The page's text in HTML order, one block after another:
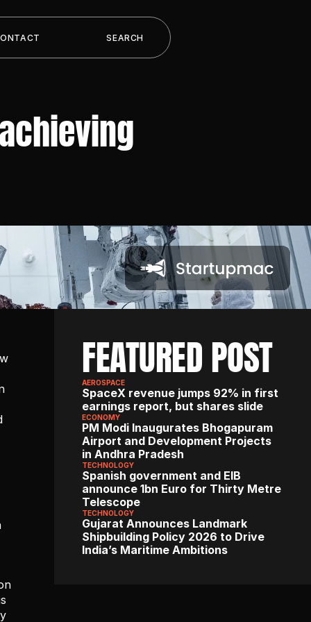
SEARCH
FEATURED POST
AEROSPACE
SpaceX revenue jumps 92% in first
earnings report, but shares slide
ECONOMY
PM Modi Inaugurates Bhogapuram
Airport and Development Projects
in Andhra Pradesh
TECHNOLOGY
Spanish government and EIB
announce 1bn Euro for Thirty Metre
Telescope
TECHNOLOGY
Gujarat Announces Landmark
Shipbuilding Policy 2026 to Drive
India’s Maritime Ambitions